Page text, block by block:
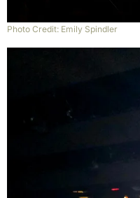
Photo Credit: Emily Spindler